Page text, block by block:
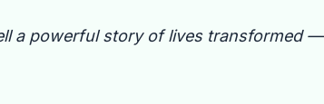
a powerful story of lives transformed —